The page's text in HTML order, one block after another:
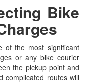
Bike
of the most significant
or any bike courier
the pickup point and
complicated routes will